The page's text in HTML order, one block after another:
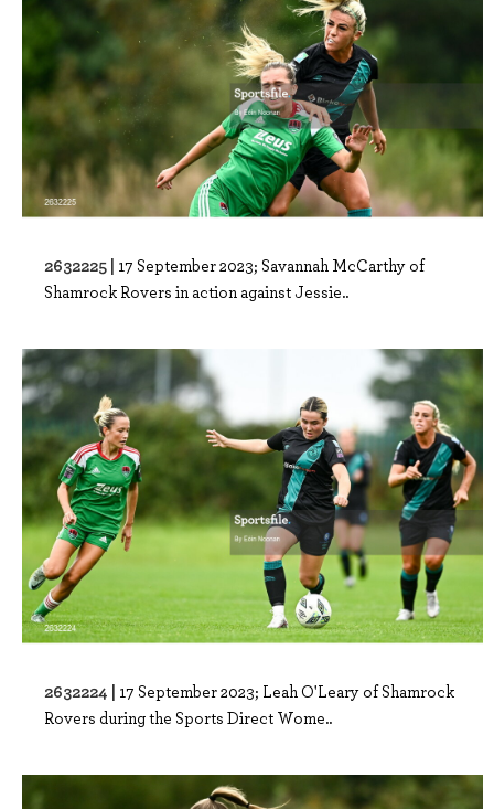
2632225 | 17 September 2023; Savannah McCarthy of
Shamrock Rovers in action against Jessie..
2632224 | 17 September 2023; Leah O'Leary of Shamrock
Rovers during the Sports Direct Wome..